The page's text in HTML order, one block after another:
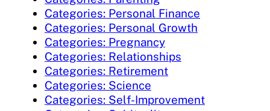
Categories: Personal Finance
Categories: Personal Growth
Categories: Pregnancy
Categories: Relationships
Categories: Retirement
Categories: Science
Categories: Self-Improvement